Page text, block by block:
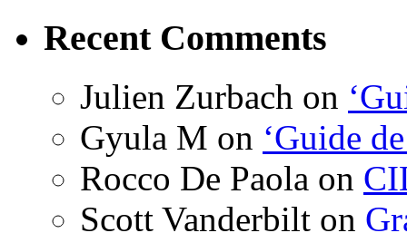
Recent Comments
Julien Zurbach on
Gyula M on ‘Guide
Rocco De Paola on
Scott Vanderbilt on